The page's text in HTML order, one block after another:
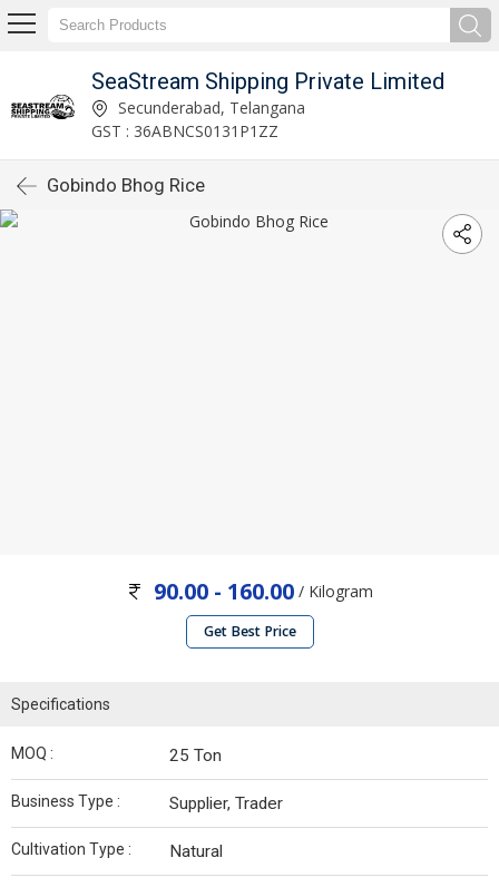
SeaStream Shipping Private Limited
Secunderabad, Telangana
GST : 36ABNCS0131P1ZZ
Gobindo Bhog Rice
90.00 - 160.00/ Kilogram
Get Best Price
Specifications
MOQ : 25 Ton
Business Type : Supplier, Trader
Cultivation Type : Natural